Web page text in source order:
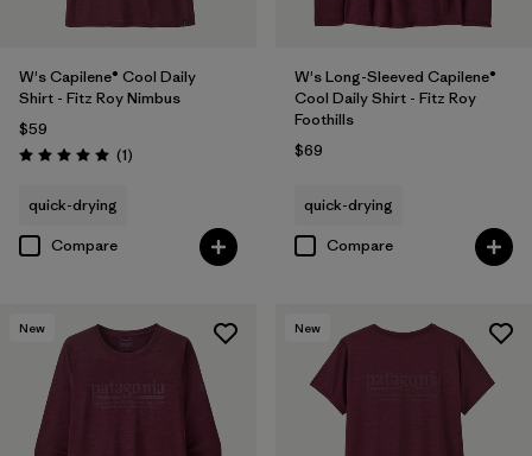
W's Capilene® Cool Daily
Shirt - Fitz Roy Nimbus
$59
Rating: 5.0 / 5 (1Reviews
)
quick-drying
Compare
W's Long-Sleeved Capilene®
Cool Daily Shirt - Fitz Roy
Foothills
$69
quick-drying
Compare
New New